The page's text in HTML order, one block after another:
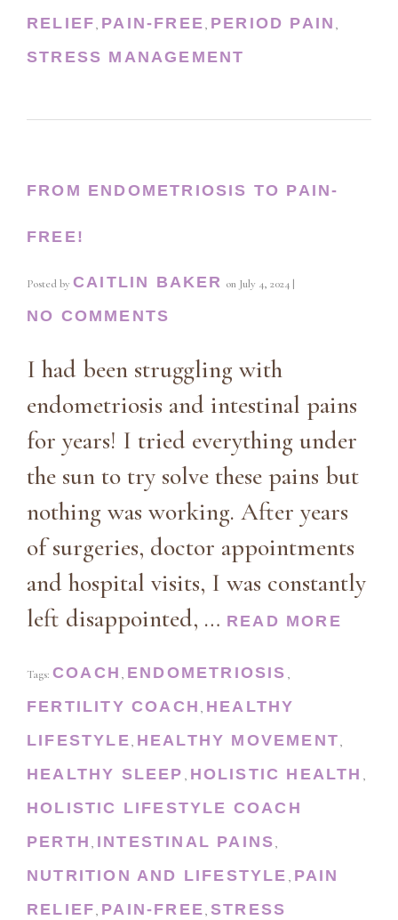
RELIEF, PAIN-FREE, PERIOD PAIN ,
STRESS MANAGEMENT
FROM ENDOMETRIOSIS TO PAIN-
FREE!
Posted by CAITLIN BAKER on July 4, 2024 |
NO COMMENTS
I had been struggling with
endometriosis and intestinal pains
for years! I tried everything under
the sun to try solve these pains but
nothing was working. After years
of surgeries, doctor appointments
and hospital visits, I was constantly
left disappointed, … READ MORE
Tags: COACH , ENDOMETRIOSIS ,
FERTILITY COACH , HEALTHY
LIFESTYLE, HEALTHY MOVEMENT,
HEALTHY SLEEP , HOLISTIC HEALTH ,
HOLISTIC LIFESTYLE COACH
PERTH , INTESTINAL PAINS,
NUTRITION AND LIFESTYLE , PAIN
RELIEF, PAIN-FREE,STRESS